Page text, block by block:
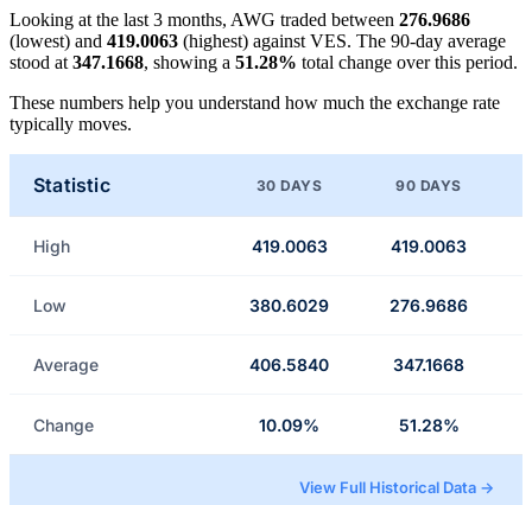
Looking at the last 3 months, AWG traded between 276.9686
(lowest) and 419.0063 (highest) against VES. The 90-day average
stood at 347.1668, showing a 51.28% total change over this period.
These numbers help you understand how much the exchange rate
typically moves.
Statistic 30 DAYS 90 DAYS
High 419.0063 419.0063
Low 380.6029 276.9686
Average 406.5840 347.1668
Change 10.09% 51.28%
View Full Historical Data →